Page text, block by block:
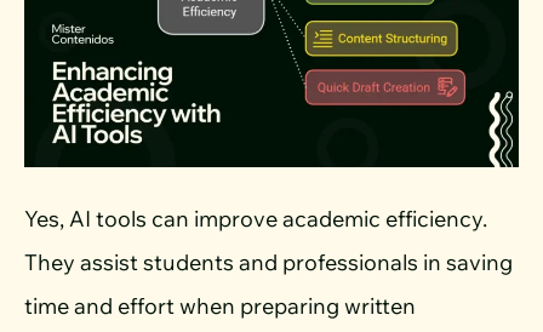
Yes, AI tools can improve academic efficiency.
They assist students and professionals in saving
time and effort when preparing written